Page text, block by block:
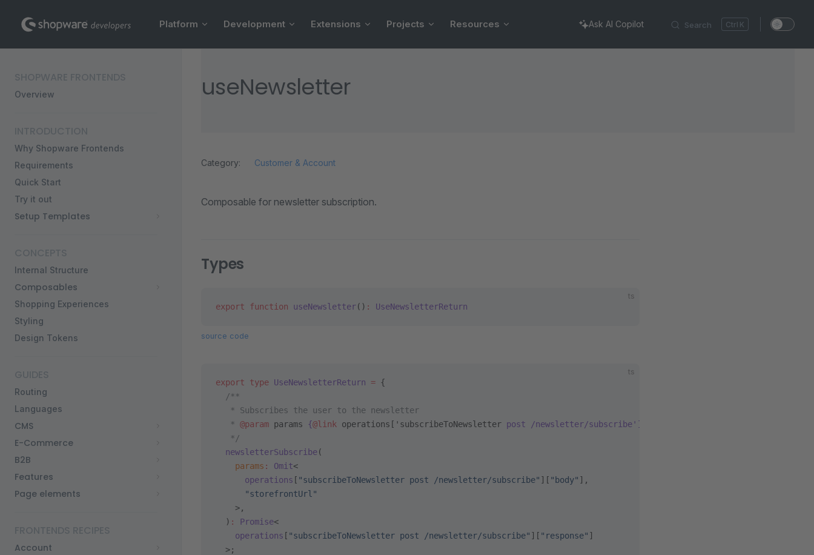
Skip to content Search K
Platform Development Extensions Projects Resources Ask AI Copilot
Overview
Why Shopware Frontends
Requirements
Quick Start
Try it out
Setup Templates
Internal Structure
Composables
Shopping Experiences
Styling
Design Tokens
Routing
Languages
CMS
E-Commerce
B2B
Features
Page elements
Account
useNewsletter
Category: Customer & Account
Composable for newsletter subscription.
Types
ts
export function useNewsletter() : UseNewsletterReturn
source code
ts
export type UseNewsletterReturn = {
  /**
   * Subscribes the user to the newsletter
   *
@param params {@link operations['subscribeToNewsletter post /newsletter/subscribe']['body']}
   */
  newsletterSubscribe
(
    params
: Omit<
      operations
[ "subscribeToNewsletter post /newsletter/subscribe" ][ "body" ],
      "storefrontUrl"
    >,
  )
: Promise<
    operations
[ "subscribeToNewsletter post /newsletter/subscribe" ][ "response" ]
  >;